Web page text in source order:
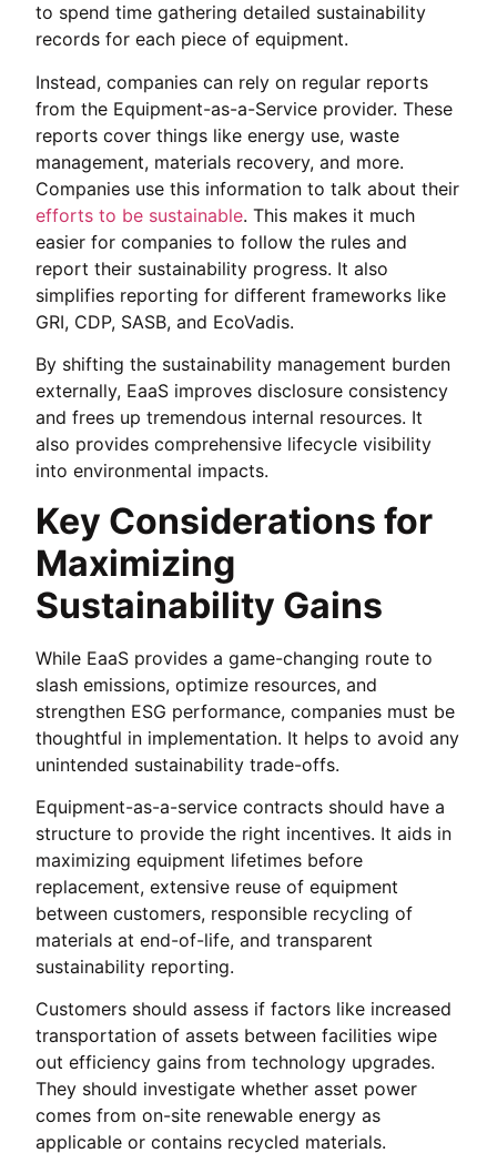
to spend time gathering detailed sustainability
records for each piece of equipment.
Instead, companies can rely on regular reports
from the Equipment-as-a-Service provider. These
reports cover things like energy use, waste
management, materials recovery, and more.
Companies use this information to talk about their
efforts to be sustainable. This makes it much
easier for companies to follow the rules and
report their sustainability progress. It also
simplifies reporting for different frameworks like
GRI, CDP, SASB, and EcoVadis.
By shifting the sustainability management burden
externally, EaaS improves disclosure consistency
and frees up tremendous internal resources. It
also provides comprehensive lifecycle visibility
into environmental impacts.
Key Considerations for
Maximizing
Sustainability Gains
While EaaS provides a game-changing route to
slash emissions, optimize resources, and
strengthen ESG performance, companies must be
thoughtful in implementation. It helps to avoid any
unintended sustainability trade-offs.
Equipment-as-a-service contracts should have a
structure to provide the right incentives. It aids in
maximizing equipment lifetimes before
replacement, extensive reuse of equipment
between customers, responsible recycling of
materials at end-of-life, and transparent
sustainability reporting.
Customers should assess if factors like increased
transportation of assets between facilities wipe
out efficiency gains from technology upgrades.
They should investigate whether asset power
comes from on-site renewable energy as
applicable or contains recycled materials.